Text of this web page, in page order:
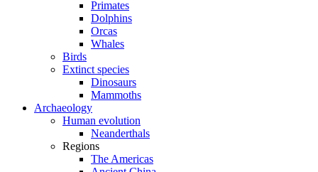
Primates
Dolphins
Orcas
Whales
Birds
Extinct species
Dinosaurs
Mammoths
Archaeology
Human evolution
Neanderthals
Regions
The Americas